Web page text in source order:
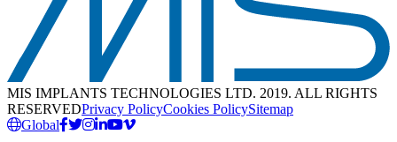
MIS IMPLANTS TECHNOLOGIES LTD. 2019. ALL RIGHTS
RESERVEDPrivacy PolicyCookies PolicySitemap
Global